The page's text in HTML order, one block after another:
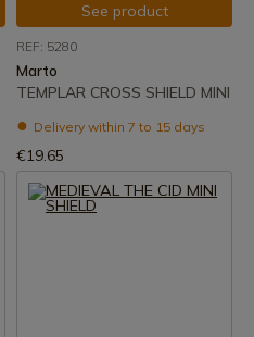
See product
REF: 5280
Marto
TEMPLAR CROSS SHIELD MINI
Delivery within 7 to 15 days
€19.65